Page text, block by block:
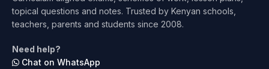
Test Preparation
Architecture
topical questions and notes. Trusted by Kenyan schools,
teachers, parents and students since 2008.
Need help?
Chat on WhatsApp